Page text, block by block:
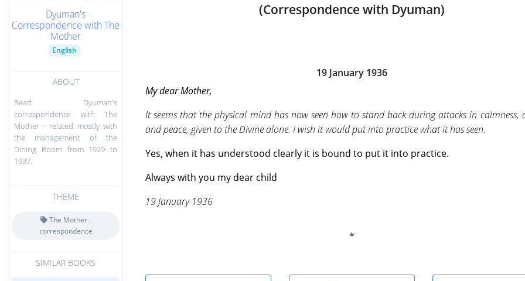
Dyuman's
Correspondence with The
Mother
English
ABOUT
Read Dyuman's
correspondence with The
Mother - related mostly with
the management of the
Dining Room from 1929 to
1937.
THEME
The Mother :
correspondence
SIMILAR BOOKS
(Correspondence with Dyuman)
19 January 1936
Mydear Mother,
It seems that the physical mind has now seen how to stand back during attacks in calmness,
and peace, given to the Divine alone. I wish it would put into practice what it has seen.
Yes, when it has understood clearly it is bound to put it into practice.
Always with you my dear child
19 January 1936